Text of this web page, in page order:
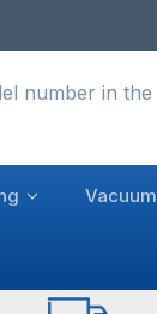
number in